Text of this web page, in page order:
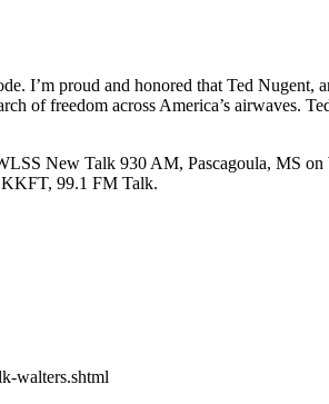
I’m proud and honored that Ted Nugent,
of freedom across America’s airwaves.
New Talk 930 AM, Pascagoula, MS
99.1 FM Talk.
walters.shtml